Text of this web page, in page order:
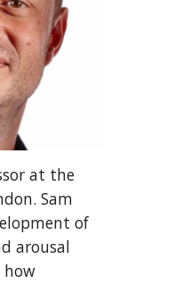
at the
Sam
of
arousal
how